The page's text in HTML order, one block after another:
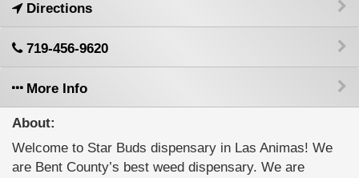
Directions
719-456-9620
More Info
About:
Welcome to Star Buds dispensary in Las Animas! We
are Bent County’s best weed dispensary. We are